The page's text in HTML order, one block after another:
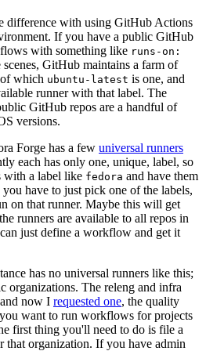
difference with using GitHub Actions
If you have a public GitHub
with something like runs-on:
scenes, GitHub maintains a farm of
which ubuntu-latest is one, and
runner with that label. The
GitHub repos are a handful of
versions.
Forge has a few universal runners
each has only one, unique, label, so
a label like fedora and have them
have to just pick one of the labels,
on that runner. Maybe this will get
runners are available to all repos in
just define a workflow and get it
has no universal runners like this;
organizations. The releng and infra
now I requested one, the quality
want to run workflows for projects
first thing you'll need to do is file a
that organization. If you have admin